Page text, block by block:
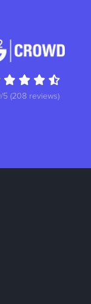
5 (208 reviews)